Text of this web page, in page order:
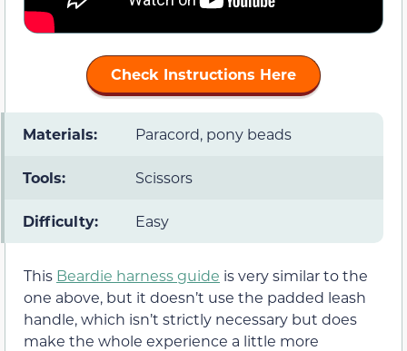
Check Instructions Here
Materials: Paracord, pony beads
Tools: Scissors
Difficulty: Easy
This Beardie harness guide is very similar to the
one above, but it doesn’t use the padded leash
handle, which isn’t strictly necessary but does
make the whole experience a little more